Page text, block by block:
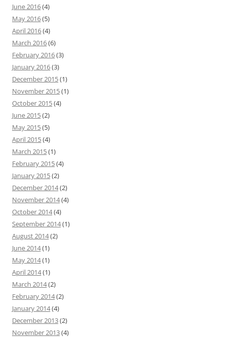
June 2016(4)
May 2016(5)
April 2016(4)
March 2016(6)
February 2016(3)
January 2016(3)
December 2015(1)
November 2015(1)
October 2015(4)
June 2015(2)
May 2015(5)
April 2015(4)
March 2015(1)
February 2015(4)
January 2015(2)
December 2014(2)
November 2014(4)
October 2014(4)
September 2014(1)
August 2014(2)
June 2014(1)
May 2014(1)
April 2014(1)
March 2014(2)
February 2014(2)
January 2014(4)
December 2013(2)
November 2013(4)